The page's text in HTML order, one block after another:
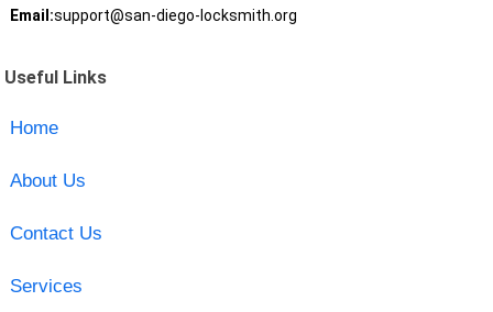
Email:support@san-diego-locksmith.org
Useful Links
Home
About Us
Contact Us
Services